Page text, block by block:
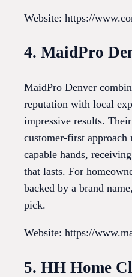
Website: https://
4. MaidPro
MaidPro Denver
reputation with local
impressive results.
customer-first
capable hands,
that lasts. For
backed by a brand
pick.
Website: https://
5. HH Home